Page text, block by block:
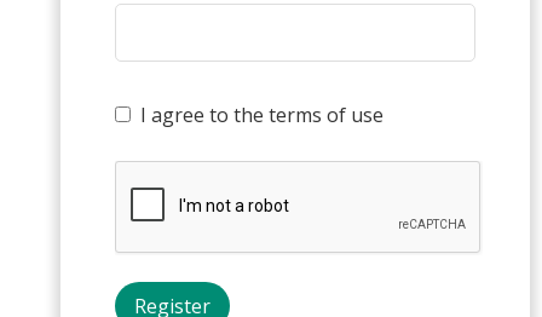
I agree to the terms of use